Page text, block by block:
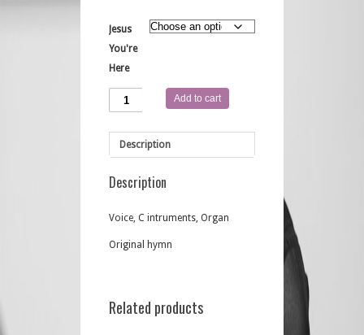
Jesus
You're
Here
Jesus
You're
quantity
Add to cart
Description
Description
Voice, C intruments, Organ
Original hymn
Related products